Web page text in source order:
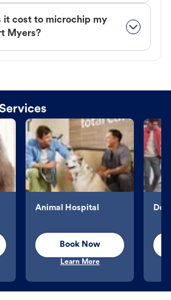
it cost to microchip my
Myers?
Animal Hospital
Book Now
Learn More